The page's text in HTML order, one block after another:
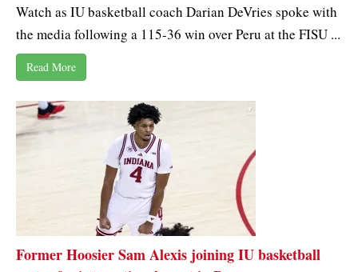
Watch as IU basketball coach Darian DeVries spoke with
the media following a 115-36 win over Peru at the FISU ...
Read More
Former Hoosier Sam Alexis joining IU basketball